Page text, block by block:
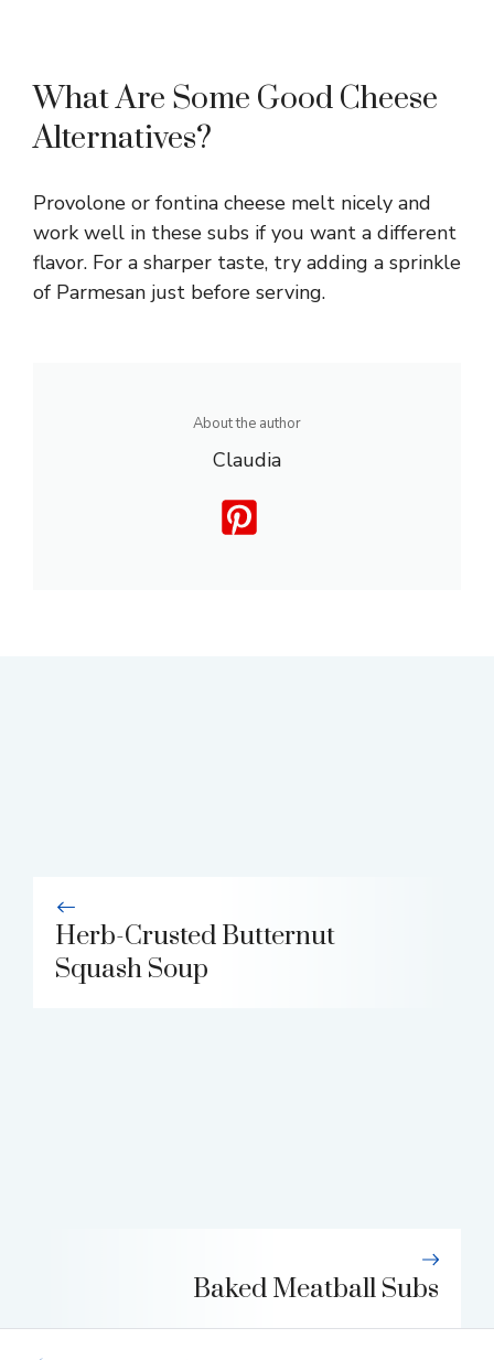
What Are Some Good Cheese
Alternatives?
Provolone or fontina cheese melt nicely and
work well in these subs if you want a different
flavor. For a sharper taste, try adding a sprinkle
of Parmesan just before serving.
About the author
Claudia
Herb-Crusted Butternut
Squash Soup
Baked Meatball Subs